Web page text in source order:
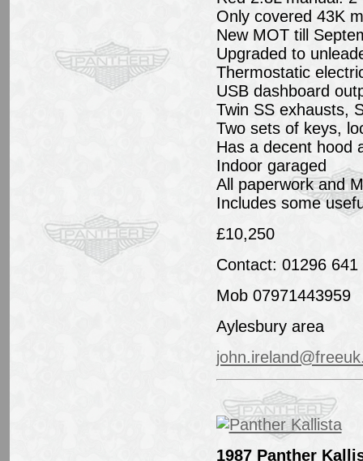
Only covered 43K
New MOT till
Upgraded to
Thermostatic
USB dashboard
Twin SS exhausts,
Two sets of keys,
Has a decent hood
Indoor garaged
All paperwork and
Includes some
£10,250
Contact: 01296 641
Mob 07971443959
Aylesbury area
1987 Panther